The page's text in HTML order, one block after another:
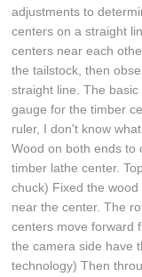
adjustments to
centers on a straight
centers near each
the tailstock, then
straight line. The
gauge for the timber
ruler, I don't know
Wood on both ends to
timber lathe center.
chuck) Fixed the
near the center. The
centers move forward
the camera side have
technology) Then